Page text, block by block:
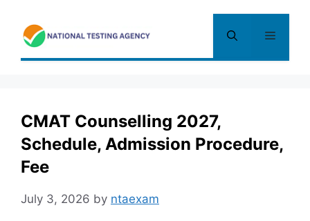
content
Menu
CMAT Counselling 2027,
Schedule, Admission Procedure,
Fee
July 3, 2026 by ntaexam